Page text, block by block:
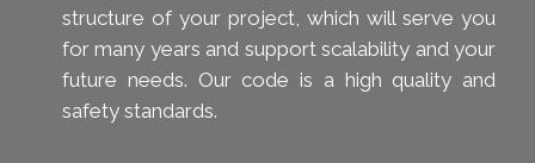
structure of your project, which will serve you
for many years and support scalability and your
future needs. Our code is a high quality and
safety standards.